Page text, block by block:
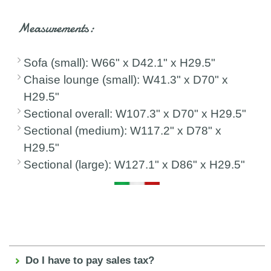
Measurements:
Sofa (small): W66" x D42.1" x H29.5"
Chaise lounge (small): W41.3" x D70" x
H29.5"
Sectional overall: W107.3" x D70" x H29.5"
Sectional (medium): W117.2" x D78" x
H29.5"
Sectional (large): W127.1" x D86" x H29.5"
Do I have to pay sales tax?